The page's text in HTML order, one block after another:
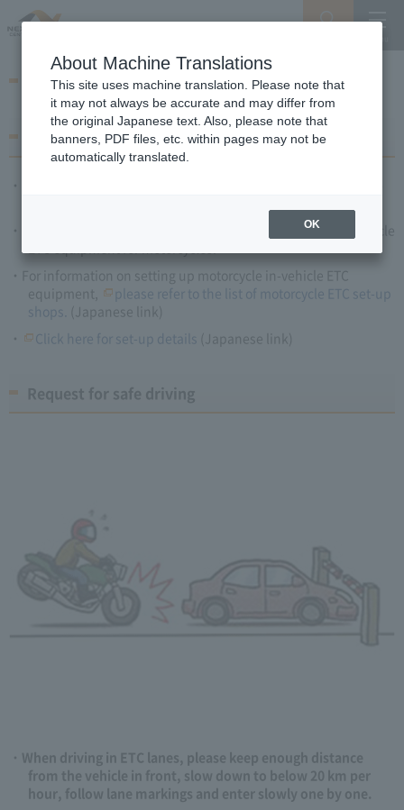
Motorcycle ETC
How to use ETC
Only motorcycles 125cc or over can install and set-up in-vehicle
For information on setting up motorcycle in-vehicle ETC
equipment,
please refer to the list of motorcycle ETC set-up
shops.
(Japanese link)
Click here for set-up details (Japanese link)
Request for safe driving
When driving in ETC lanes, please keep enough distance
from the vehicle in front, slow down to below 20 km per
hour, follow lane markings and enter slowly one by one.
About Machine Translations
This site uses machine translation. Please note that
it may not always be accurate and may differ from
the original Japanese text. Also, please note that
banners, PDF files, etc. within pages may not be
automatically translated.
OK